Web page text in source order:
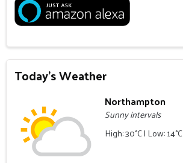
Today's Weather
Northampton
Sunny intervals
High: 30°C | Low: 14°C